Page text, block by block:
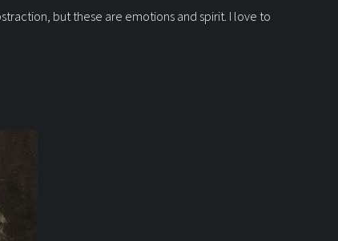
but these are emotions and spirit. I love to